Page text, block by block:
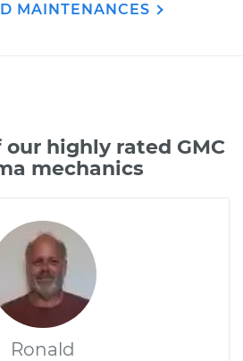
MAINTENANCES
highly rated GMC
mechanics
Ronald